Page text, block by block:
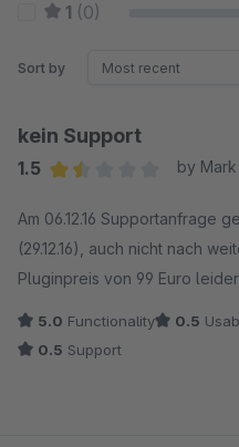
1 (0)
Sort by
kein Support
1.5
by
Am 06.12.16 Supportanfrage
(29.12.16), auch nicht nach
Pluginpreis von 99 Euro
5.0 Functionality 0.5
0.5 Support